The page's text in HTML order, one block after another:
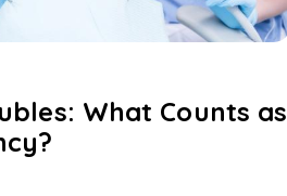
What Counts as